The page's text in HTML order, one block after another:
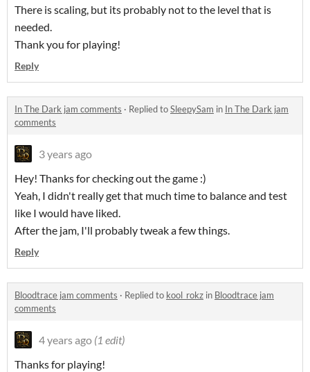
There is scaling, but its probably not to the level that is
needed.
Thank you for playing!
Reply
In The Dark jam comments · Replied toSleepySam in In The Dark jam
comments
3 years ago
Hey! Thanks for checking out the game :)
Yeah, I didn't really get that much time to balance and test
like I would have liked.
After the jam, I'll probably tweak a few things.
Reply
Bloodtrace jam comments · Replied to kool_rokz in Bloodtrace jam
comments
4 years ago (1 edit)
Thanks for playing!